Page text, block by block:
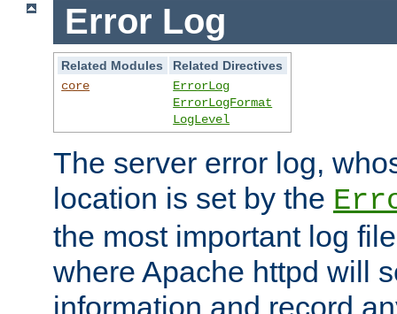
Error Log
Related Modules
Related Directives
core
ErrorLog
ErrorLogFormat
LogLevel
The server error log,
location is set by the
the most important log
where Apache httpd will